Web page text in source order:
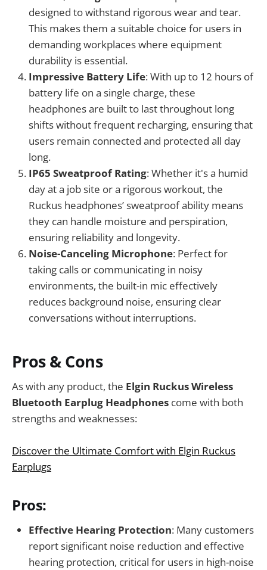
designed to withstand rigorous wear and tear.
This makes them a suitable choice for users in
demanding workplaces where equipment
durability is essential.
Impressive Battery Life: With up to 12 hours of
battery life on a single charge, these
headphones are built to last throughout long
shifts without frequent recharging, ensuring that
users remain connected and protected all day
long.
IP65 Sweatproof Rating: Whether it's a humid
day at a job site or a rigorous workout, the
Ruckus headphones’ sweatproof ability means
they can handle moisture and perspiration,
ensuring reliability and longevity.
Noise-Canceling Microphone: Perfect for
taking calls or communicating in noisy
environments, the built-in mic effectively
reduces background noise, ensuring clear
conversations without interruptions.
Pros & Cons
As with any product, the Elgin Ruckus Wireless
Bluetooth Earplug Headphones come with both
strengths and weaknesses:
Discover the Ultimate Comfort with Elgin Ruckus
Earplugs
Pros:
Effective Hearing Protection: Many customers
report significant noise reduction and effective
hearing protection, critical for users in high-noise